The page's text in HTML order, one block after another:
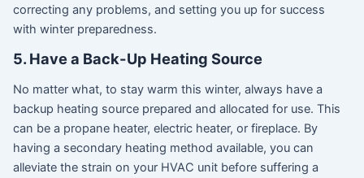
correcting any problems, and setting you up for success
with winter preparedness.
5. Have a Back-Up Heating Source
No matter what, to stay warm this winter, always have a
backup heating source prepared and allocated for use. This
can be a propane heater, electric heater, or fireplace. By
having a secondary heating method available, you can
alleviate the strain on your HVAC unit before suffering a